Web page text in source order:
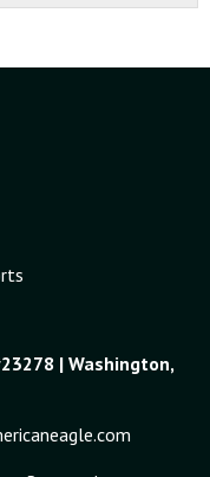
| Washington,